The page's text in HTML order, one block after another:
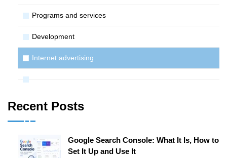
Programs and services
Development
Internet advertising
Recent Posts
Google Search Console: What It Is, How to
Set It Up and Use It